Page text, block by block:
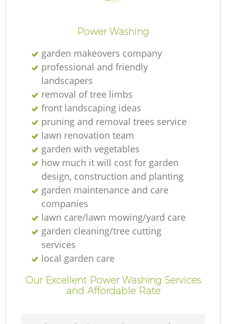
Power Washing
garden makeovers company
professional and friendly
landscapers
removal of tree limbs
front landscaping ideas
pruning and removal trees service
lawn renovation team
garden with vegetables
how much it will cost for garden
design, construction and planting
garden maintenance and care
companies
lawn care/lawn mowing/yard care
garden cleaning/tree cutting
services
local garden care
Our Excellent Power Washing Services
and Affordable Rate